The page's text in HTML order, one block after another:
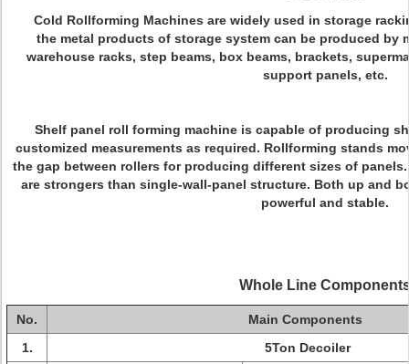
Cold Rollforming Machines are widely used in storage
the metal products of storage system can be produced by
warehouse racks, step beams, box beams, brackets,
support panels, etc.
Shelf panel roll forming machine is capable of producing
customized measurements as required. Rollforming stands
the gap between rollers for producing different sizes of
are strongers than single-wall-panel structure. Both up and
powerful and stable.
Whole Line
No.
Main Components
1.
5Ton Decoiler